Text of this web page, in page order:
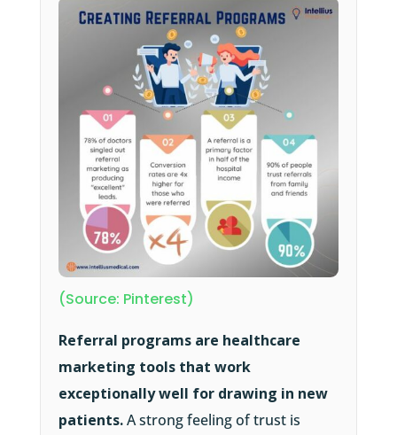
(Source: Pinterest)
Referral programs are healthcare
marketing tools that work
exceptionally well for drawing in new
patients.A strong feeling of trust is